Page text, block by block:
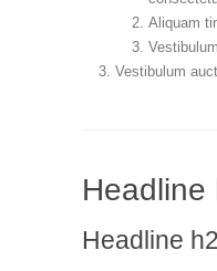
Aliquam
Vestibulum
Headline
Headline h2